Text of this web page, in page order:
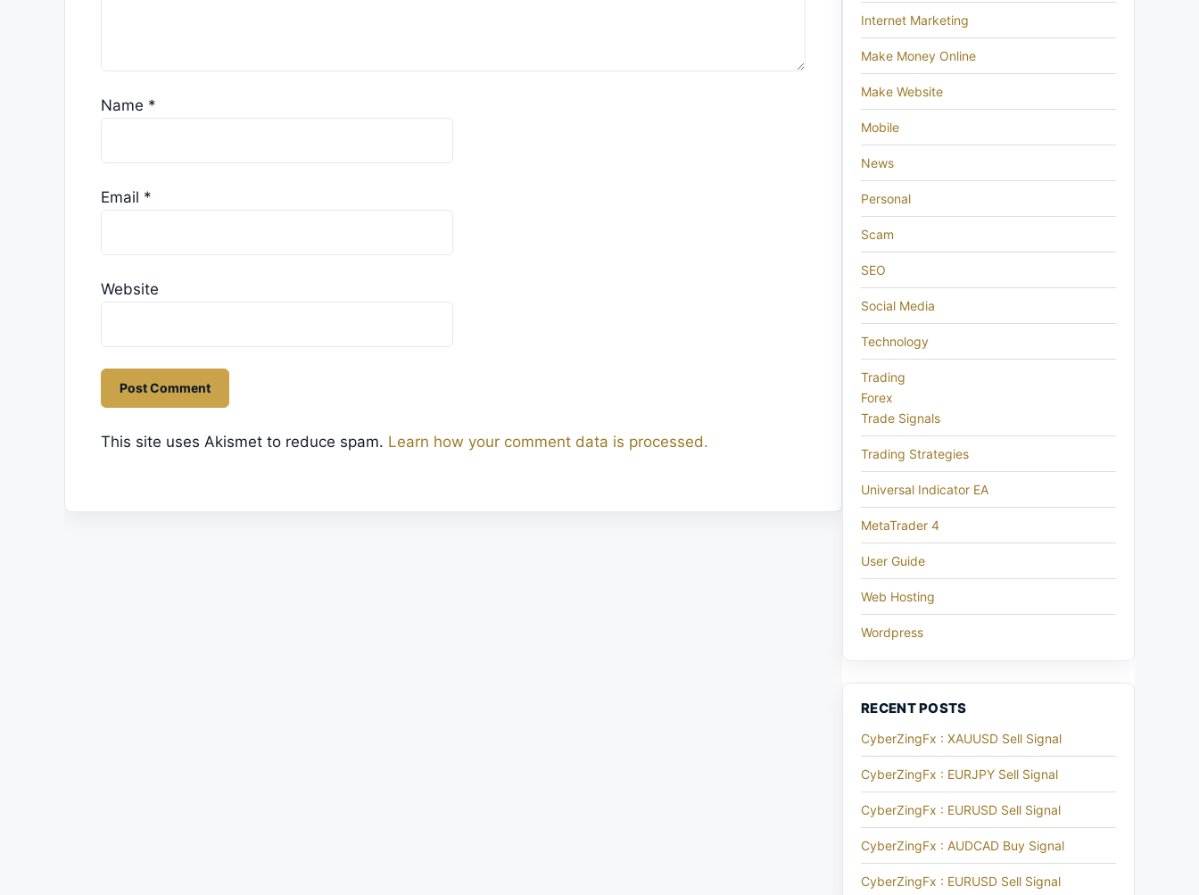
Name *
Email *
Website
This site uses Akismet to reduce spam. Learn how your comment data is processed.
Internet Marketing
Make Money Online
Make Website
Mobile
News
Personal
Scam
SEO
Social Media
Technology
Trading
Forex
Trade Signals
Trading Strategies
Universal Indicator EA
MetaTrader 4
User Guide
Web Hosting
Wordpress
RECENT POSTS
CyberZingFx : XAUUSD Sell Signal
CyberZingFx : EURJPY Sell Signal
CyberZingFx : EURUSD Sell Signal
CyberZingFx : AUDCAD Buy Signal
CyberZingFx : EURUSD Sell Signal